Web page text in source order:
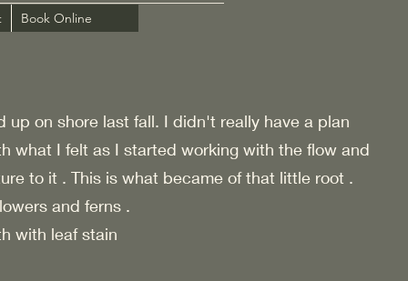
Book Online
up on shore last fall. I didn't really have a plan
what I felt as I started working with the flow and
to it . This is what became of that little root .
and ferns .
with leaf stain